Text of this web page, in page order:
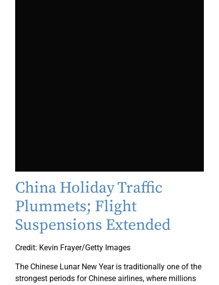
China Holiday Traffic
Plummets; Flight
Suspensions Extended
Credit: Kevin Frayer/Getty Images
The Chinese Lunar New Year is traditionally one of the
strongest periods for Chinese airlines, where millions